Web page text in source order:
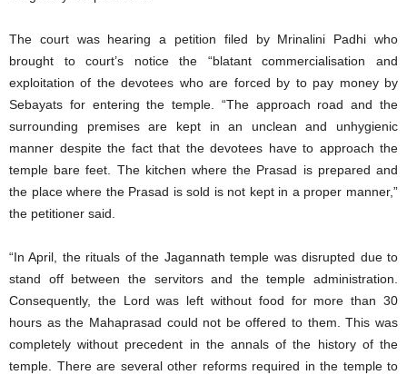
The court was hearing a petition filed by Mrinalini Padhi who
brought to court’s notice the “blatant commercialisation and
exploitation of the devotees who are forced by to pay money by
Sebayats for entering the temple. “The approach road and the
surrounding premises are kept in an unclean and unhygienic
manner despite the fact that the devotees have to approach the
temple bare feet. The kitchen where the Prasad is prepared and
the place where the Prasad is sold is not kept in a proper manner,”
the petitioner said.
“In April, the rituals of the Jagannath temple was disrupted due to
stand off between the servitors and the temple administration.
Consequently, the Lord was left without food for more than 30
hours as the Mahaprasad could not be offered to them. This was
completely without precedent in the annals of the history of the
temple. There are several other reforms required in the temple to